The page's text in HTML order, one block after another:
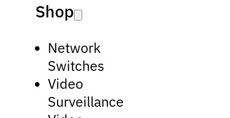
Shop
Network
Switches
Video
Surveillance